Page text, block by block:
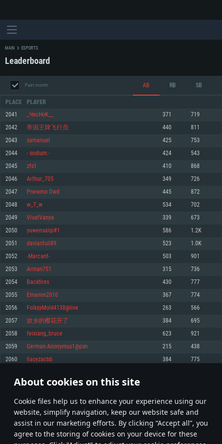
About cookies on this site
Сookie files help us to enhance your experience using our
website, simplify navigation, keep our website safe and
assist in our marketing efforts. By clicking “Accept all”, you
agree to the storing of cookies on your device for these
SYSTEM REQUIREMENTS
For PC
For MAC
Minimum
OS: Windows 10 (64 bit)
Processor: Dual-Core 2.2 GHz
Memory: 4GB
Video Card: DirectX 11 level video card: AMD Radeon 77XX / NVIDIA
720p.
Network: Broadband Internet connection
Hard Drive: 23.1 GB (Minimal client)
Recommended
OS: Windows 10/11 (64 bit)
Processor: Intel Core i5 or Ryzen 5 3600 and better
Memory: 16 GB and more
Video Card: DirectX 11 level video card or higher and drivers: Nvidia
GeForce 1060 and higher, Radeon RX 570 and higher
Network: Broadband Internet connection
Minimum
OS: Mac OS Big Sur 11.0 or newer
Processor: Core i5, minimum 2.2GHz (Intel Xeon is not supported)
Memory: 6 GB
Video Card: Intel Iris Pro 5200 (Mac), or analog from AMD/Nvidia for Mac.
Recommended
OS: Mac OS Big Sur 11.0 or newer
Processor: Core i7 (Intel Xeon is not supported)
Memory: 8 GB
Video Card: Radeon Vega II or higher with Metal support.
Network: Broadband Internet connection
Minimum
OS: Most modern 64bit Linux distributions
Processor: Dual-Core 2.4 GHz
Memory: 4 GB
Video Card: NVIDIA 660 with latest proprietary drivers (not older than 6
months; the minimum supported resolution for the game is 720p) with
Recommended
OS: Ubuntu 20.04 64bit
Processor: Intel Core i7
Video Card: NVIDIA 1060 with latest proprietary drivers (not older than 6
older than 6 months) with Vulkan support.
Hard Drive: 62.2 GB (Full client)
MAIN ESPORTS
Leaderboard
Past month AB RB SB
PLACE PLAYER
2041 _ЧecHoK__ 371 719
2042 帝国王牌飞行员 440 811
2043 samanuel 425 753
2044 - sodium - 424 543
2045 zfs1 410 868
2046 Arthur_705 349 726
2047 Pnewmo Dwd 445 872
2048 w_T_w 534 702
2049 VivatVanya 339 673
2050 yuwensaiqi#1 586 1.2K
2051 daviantull89 523 1.0K
2052 -Marcant- 503 901
2053 Arman751 315 736
2054 Backfires 430 777
2055 Emannn2010 367 774
2056 FolksyMold4138@live 263 566
2057 故乡的樱花开了 384 695
2058 feixiang_bruce 623 921
2059 German-Anonymus1@psn 215 438
2060 liaoyzacbb 384 775
* Leaderboard refresh once a day
102 103 104 203